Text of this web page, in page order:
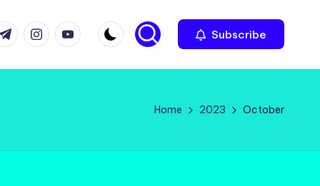
instagram.com
youtube.com Subscribe
Home 2023 October